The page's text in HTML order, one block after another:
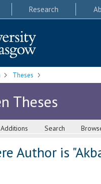
Research
Theses
Theses
Search
Author is "